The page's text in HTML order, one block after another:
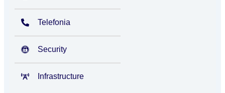
Telefonia
Security
Infrastructure